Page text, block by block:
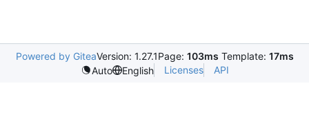
Powered by GiteaVersion: 1.27.1Page: 103ms Template: 17ms
Auto
English Licenses API